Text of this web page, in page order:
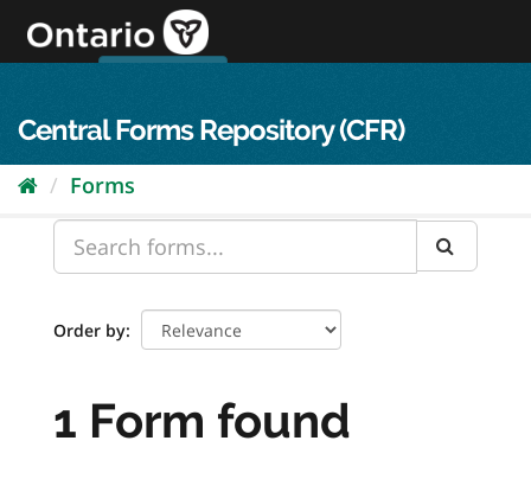
content
Central Forms Repository (CFR)
Forms
Order by
1 Form found